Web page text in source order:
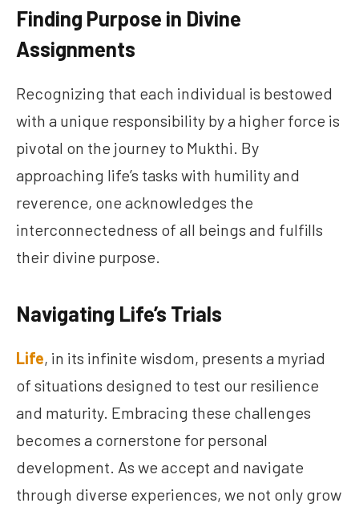
Finding Purpose in Divine
Assignments
Recognizing that each individual is bestowed
with a unique responsibility by a higher force is
pivotal on the journey to Mukthi. By
approaching life’s tasks with humility and
reverence, one acknowledges the
interconnectedness of all beings and fulfills
their divine purpose.
Navigating Life’s Trials
Life, in its infinite wisdom, presents a myriad
of situations designed to test our resilience
and maturity. Embracing these challenges
becomes a cornerstone for personal
development. As we accept and navigate
through diverse experiences, we not only grow